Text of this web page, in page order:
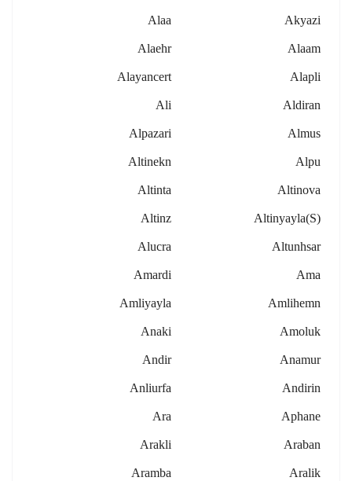
Akyazi
Alaa
Alaam
Alaehr
Alapli
Alayancert
Aldiran
Ali
Almus
Alpazari
Alpu
Altinekn
Altinova
Altinta
Altinyayla(s)
Altinz
Altunhsar
Alucra
Ama
Amardi
Amlihemn
Amliyayla
Amoluk
Anaki
Anamur
Andir
Andirin
Anliurfa
Aphane
Ara
Araban
Arakli
Aralik
Aramba